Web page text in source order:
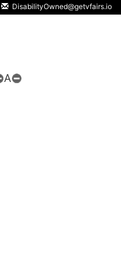
DisabilityOwned@getvfairs.io
A